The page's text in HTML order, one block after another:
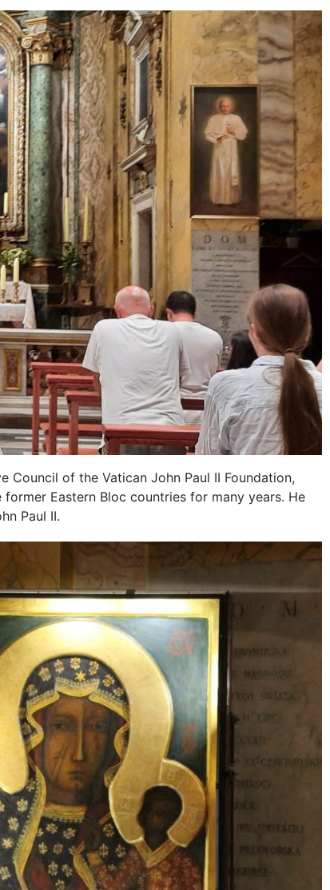
Council of the Vatican John Paul II Foundation,
Eastern Bloc countries for many years. He
Paul II.